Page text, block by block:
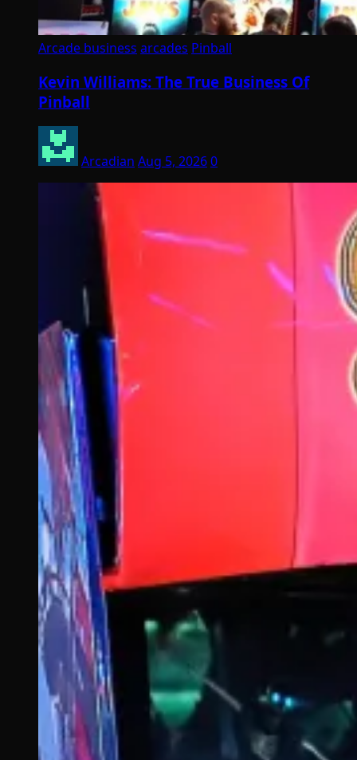
Arcade business arcades Pinball
Kevin Williams: The True Business Of
Pinball
Arcadian Aug 5, 20260